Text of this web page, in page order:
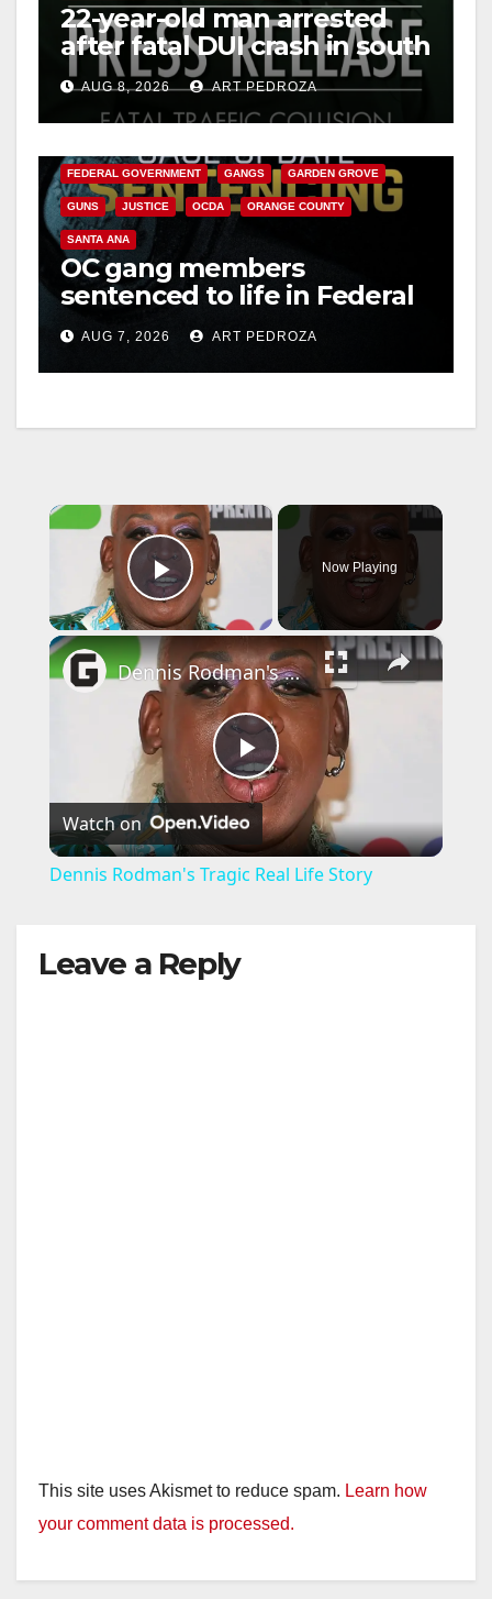
22-year-old man arrested
after fatal DUI crash in south
OCAUG 8, 2026 ART PEDROZA
FEDERAL GOVERNMENT GANGS GARDEN GROVE
GUNS JUSTICE OCDA ORANGE COUNTY
SANTA ANA
OC gang members
sentenced to life in Federal
prison over Mexican Mafia
hitAUG 7, 2026 ART PEDROZA
×
Play Video
Now Playing
×
P
l
Dennis Rodman's Tragic Real Life Story
Watch on
Dennis Rodman's Tragic Real Life Story
Leave a Reply
This site uses Akismet to reduce spam. Learn how
your comment data is processed.